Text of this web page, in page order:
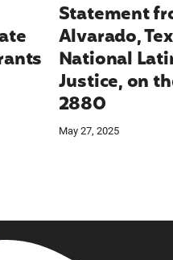
Statement
Alvarado,
National
Justice, on
2880
May 27, 2025